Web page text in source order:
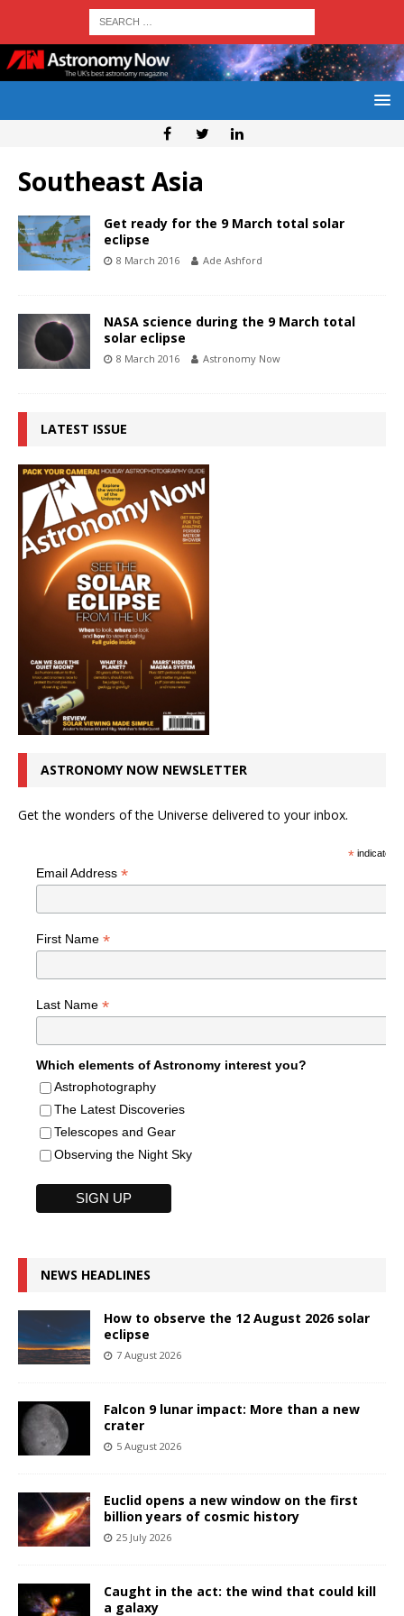
Southeast Asia
Get ready for the 9 March total solar
eclipse
8 March 2016 Ade Ashford
NASA science during the 9 March total
solar eclipse
8 March 2016 Astronomy Now
LATEST ISSUE
ASTRONOMY NOW NEWSLETTER
Get the wonders of the Universe delivered to your inbox.
*indicates
Email Address *
First Name *
Last Name *
Which elements of Astronomy interest you?
Astrophotography
The Latest Discoveries
Telescopes and Gear
Observing the Night Sky
NEWS HEADLINES
How to observe the 12 August 2026 solar
eclipse
7 August 2026
Falcon 9 lunar impact: More than a new
crater
5 August 2026
Euclid opens a new window on the first
billion years of cosmic history
25 July 2026
Caught in the act: the wind that could kill
a galaxy